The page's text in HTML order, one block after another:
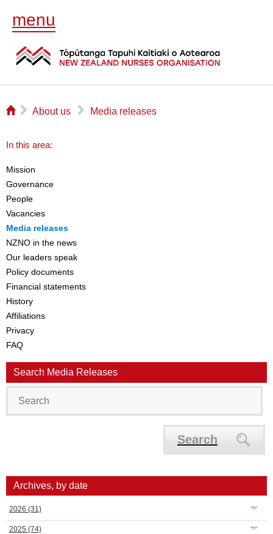
menu
⌂ ▻ About us ▻ Media releases
In this area:
Mission
Governance
People
Vacancies
Media releases
NZNO in the news
Our leaders speak
Policy documents
Financial statements
History
Affiliations
Privacy
FAQ
Search Media Releases
Search
Archives, by date
2026 (31)
2025 (74)